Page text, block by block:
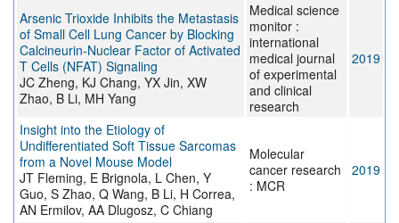
Arsenic Trioxide Inhibits the Metastasis
of Small Cell Lung Cancer by Blocking
Calcineurin-Nuclear Factor of Activated
T Cells (NFAT) Signaling
JC Zheng, KJ Chang, YX Jin, XW
Zhao, B Li, MH Yang
Medical science
monitor :
international
medical journal
of experimental
and clinical
research
2019
Insight into the Etiology of
Undifferentiated Soft Tissue Sarcomas
from a Novel Mouse Model
JT Fleming, E Brignola, L Chen, Y
Guo, S Zhao, Q Wang, B Li, H Correa,
AN Ermilov, AA Dlugosz, C Chiang
Molecular
cancer research
: MCR
2019